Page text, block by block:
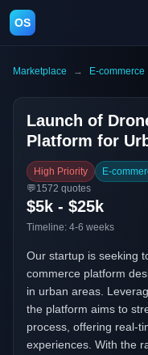
OS
Marketplace → E-commerce
Launch of
Platform for
High Priority E-
💬1572 quotes
$5k - $25k
Timeline: 4-6 weeks
Our startup is seeking
commerce platform
in urban areas.
the platform aims to
process, offering real-
experiences. With the